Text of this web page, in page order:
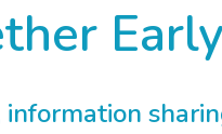
Early
information